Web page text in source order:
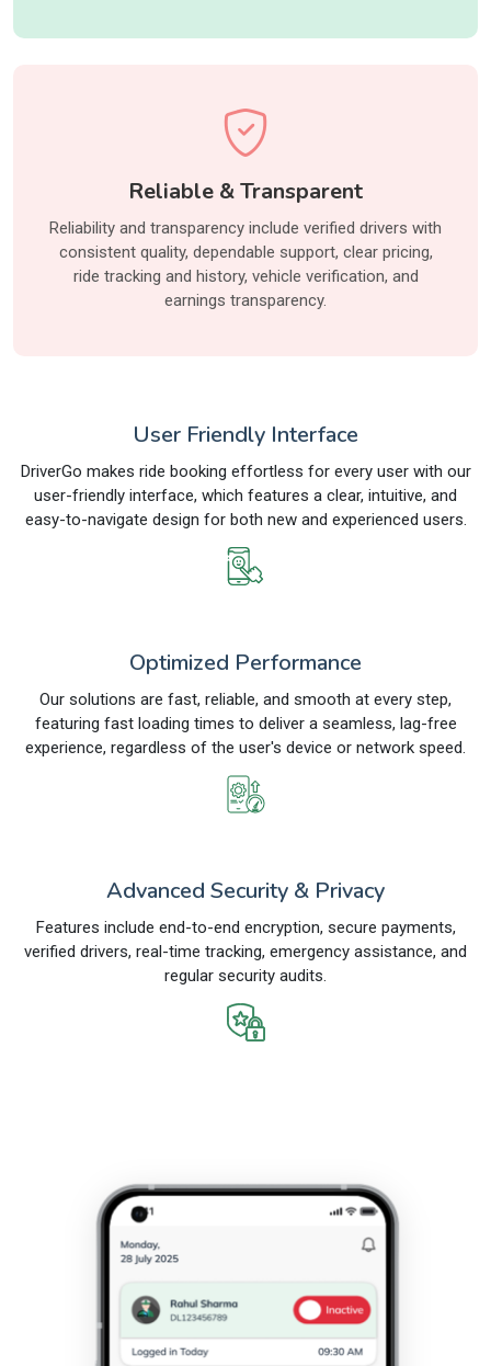
Reliable & Transparent
Reliability and transparency include verified drivers with
consistent quality, dependable support, clear pricing,
ride tracking and history, vehicle verification, and
earnings transparency.
User Friendly Interface
DriverGo makes ride booking effortless for every user with our
user-friendly interface, which features a clear, intuitive, and
easy-to-navigate design for both new and experienced users.
Optimized Performance
Our solutions are fast, reliable, and smooth at every step,
featuring fast loading times to deliver a seamless, lag-free
experience, regardless of the user's device or network speed.
Advanced Security & Privacy
Features include end-to-end encryption, secure payments,
verified drivers, real-time tracking, emergency assistance, and
regular security audits.